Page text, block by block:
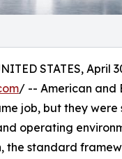
STATES, April
/ -- American and
job, but they were
operating
the standard